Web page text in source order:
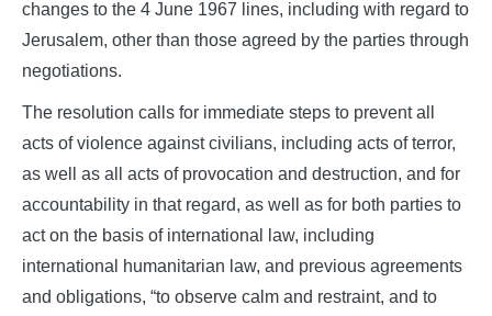
changes to the 4 June 1967 lines, including with regard to
Jerusalem, other than those agreed by the parties through
negotiations.
The resolution calls for immediate steps to prevent all
acts of violence against civilians, including acts of terror,
as well as all acts of provocation and destruction, and for
accountability in that regard, as well as for both parties to
act on the basis of international law, including
international humanitarian law, and previous agreements
and obligations, “to observe calm and restraint, and to